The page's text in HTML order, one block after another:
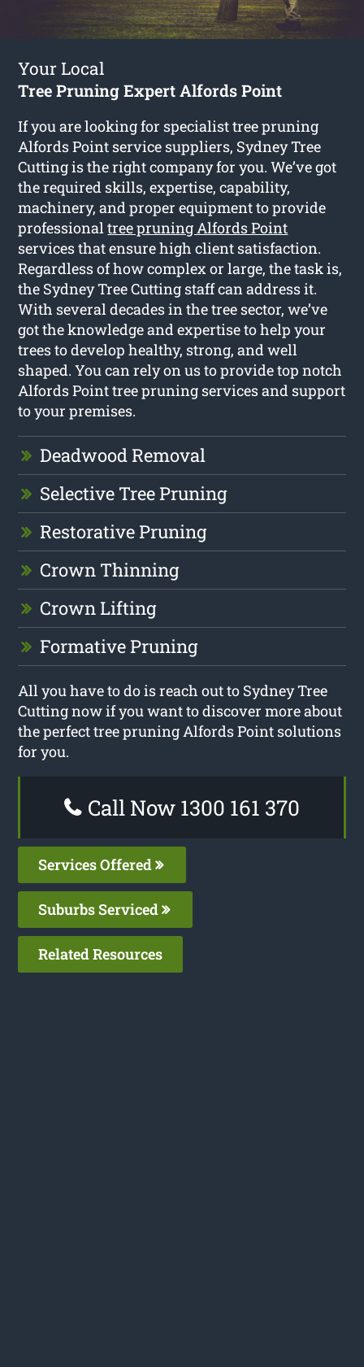
Your Local
Tree Pruning Expert Alfords Point
If you are looking for specialist tree pruning
Alfords Point service suppliers, Sydney Tree
Cutting is the right company for you. We’ve got
the required skills, expertise, capability,
machinery, and proper equipment to provide
professionaltree pruning Alfords Point
services that ensure high client satisfaction.
Regardless of how complex or large, the task is,
the Sydney Tree Cutting staff can address it.
With several decades in the tree sector, we’ve
got the knowledge and expertise to help your
trees to develop healthy, strong, and well
shaped. You can rely on us to provide top notch
Alfords Point tree pruning services and support
to your premises.
Deadwood Removal
Selective Tree Pruning
Restorative Pruning
Crown Thinning
Crown Lifting
Formative Pruning
All you have to do is reach out to Sydney Tree
Cutting now if you want to discover more about
the perfect tree pruning Alfords Point solutions
for you.
Call Now 1300 161 370
Services Offered
Suburbs Serviced
Related Resources